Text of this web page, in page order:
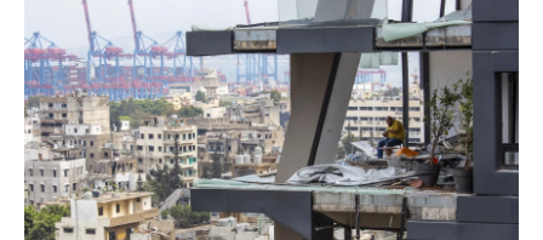
b
o
k
t
e
r
e
d
n